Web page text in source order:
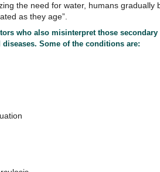
the need for water, humans gradually
as they age”.
who also misinterpret those
Some of the conditions are: